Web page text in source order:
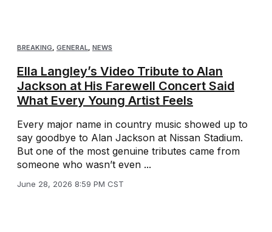
BREAKING, GENERAL, NEWS
Ella Langley’s Video Tribute to Alan
Jackson at His Farewell Concert Said
What Every Young Artist Feels
Every major name in country music showed up to
say goodbye to Alan Jackson at Nissan Stadium.
But one of the most genuine tributes came from
someone who wasn’t even ...
June 28, 2026 8:59 PM CST